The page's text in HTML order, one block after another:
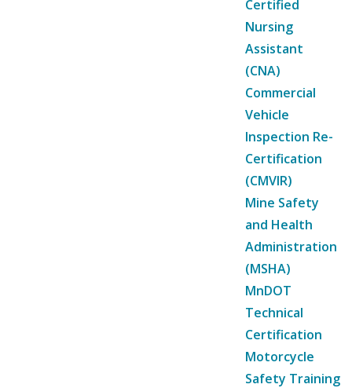
Certified
Nursing
Assistant
(CNA)
Commercial
Vehicle
Inspection Re-
Certification
(CMVIR)
Mine Safety
and Health
Administration
(MSHA)
MnDOT
Technical
Certification
Motorcycle
Safety Training